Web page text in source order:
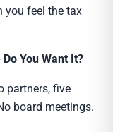
you feel the tax
You Want It?
partners, five
board meetings.